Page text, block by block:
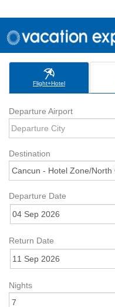
Flight+Hotel
Departure Airport
Destination
Departure Date
Return Date
Nights